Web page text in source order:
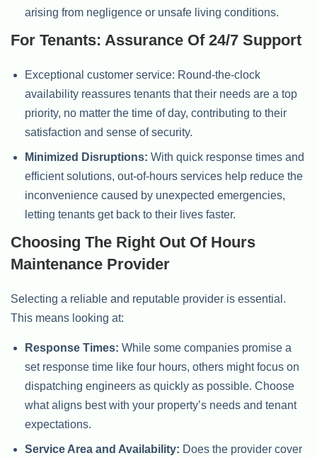
arising from negligence or unsafe living conditions.
For Tenants: Assurance Of 24/7 Support
Exceptional customer service: Round-the-clock
availability reassures tenants that their needs are a top
priority, no matter the time of day, contributing to their
satisfaction and sense of security.
Minimized Disruptions: With quick response times and
efficient solutions, out-of-hours services help reduce the
inconvenience caused by unexpected emergencies,
letting tenants get back to their lives faster.
Choosing The Right Out Of Hours
Maintenance Provider
Selecting a reliable and reputable provider is essential.
This means looking at:
Response Times: While some companies promise a
set response time like four hours, others might focus on
dispatching engineers as quickly as possible. Choose
what aligns best with your property’s needs and tenant
expectations.
Service Area and Availability: Does the provider cover